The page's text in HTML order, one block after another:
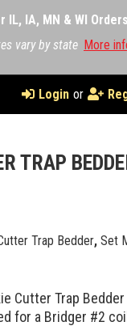
IL, IA, MN & WI
vary by state More
Login or
TRAP
Trap Bedder,Set
Cutter Trap
for a Bridger #2